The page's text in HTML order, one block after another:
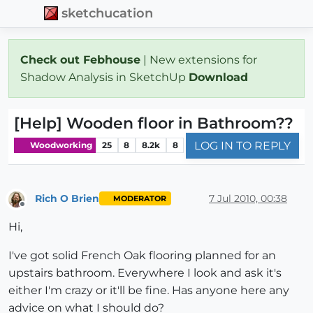
sketchucation
Check out Febhouse | New extensions for
Shadow Analysis in SketchUp Download
[Help] Wooden floor in Bathroom??
Woodworking 25 8 8.2k 8 LOG IN TO REPLY
Rich O Brien MODERATOR 7 Jul 2010, 00:38
Hi,
I've got solid French Oak flooring planned for an
upstairs bathroom. Everywhere I look and ask it's
either I'm crazy or it'll be fine. Has anyone here any
advice on what I should do?